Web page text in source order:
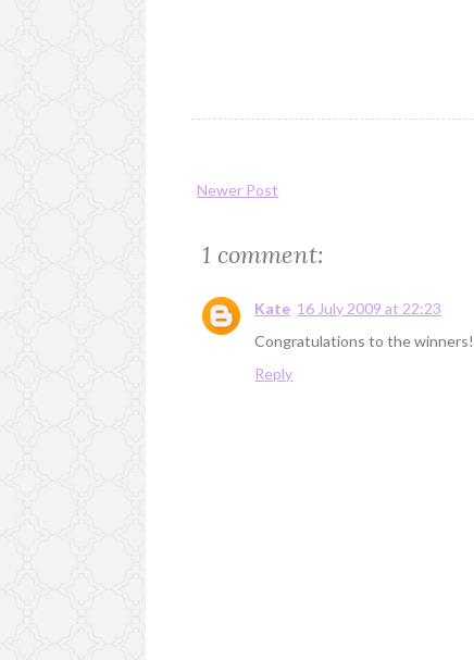
Newer Post
1 comment:
Kate 16 July 2009 at 22:23
Congratulations to the winners!
Reply